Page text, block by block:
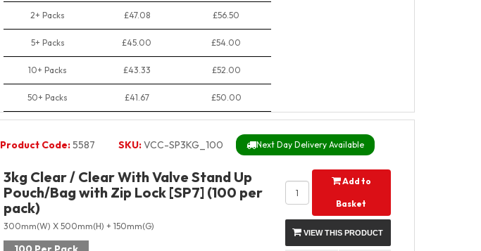
2+ Packs £47.08 £56.50
5+ Packs £45.00 £54.00
10+ Packs £43.33 £52.00
50+ Packs £41.67 £50.00
Product Code:5587 SKU:VCC-SP3KG_100 Next Day Delivery Available
3kg Clear / Clear With Valve Stand Up
Pouch/Bag with Zip Lock [SP7] (100 per
pack)
300mm(W) X 500mm(H) + 150mm(G)
Add to
Basket
VIEW THIS PRODUCT